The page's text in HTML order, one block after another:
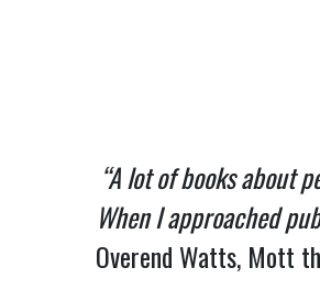
“A lot of books about
When I approached
Overend Watts, Mott